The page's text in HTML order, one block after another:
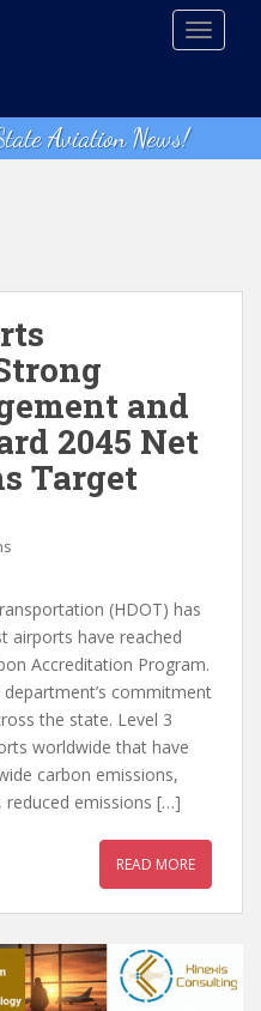
Aviation News!
and
2045 Net
Target
(HDOT) has
airports have reached
Accreditation Program.
commitment
the state. Level 3
worldwide that have
carbon emissions,
reduced emissions […]
READ MORE